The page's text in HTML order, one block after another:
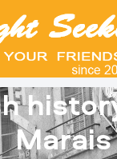
Marais